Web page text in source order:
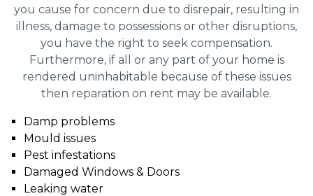
you cause for concern due to disrepair, resulting in
illness, damage to possessions or other disruptions,
you have the right to seek compensation.
Furthermore, if all or any part of your home is
rendered uninhabitable because of these issues
then reparation on rent may be available.
Damp problems
Mould issues
Pest infestations
Damaged Windows & Doors
Leaking water